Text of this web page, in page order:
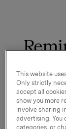
Q2-
This website
Only strictly
accept all
show you more
involve sharing
advertising. You
categories, or